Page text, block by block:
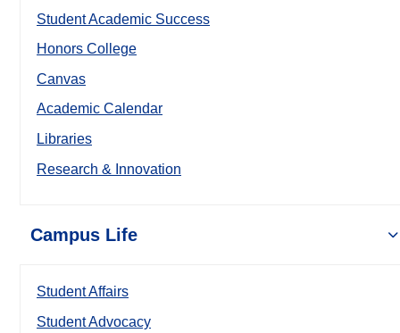
Student Academic Success
Honors College
Canvas
Academic Calendar
Libraries
Research & Innovation
Campus Life
Student Affairs
Student Advocacy